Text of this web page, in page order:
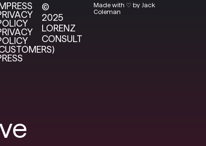
IMPRESS
©
2025
LORENZ
CONSULT
Made with ♡ by Jack
Coleman